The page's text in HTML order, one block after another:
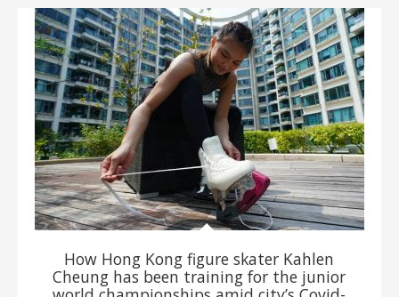
How Hong Kong figure skater Kahlen
Cheung has been training for the junior